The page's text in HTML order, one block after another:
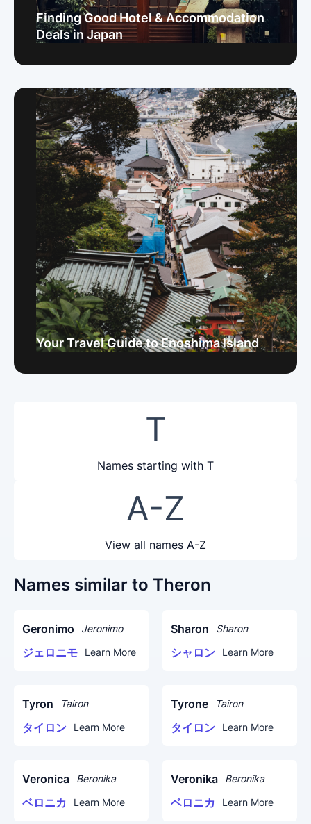
Finding Good Hotel & Accommodation
Deals in Japan
Your Travel Guide to Enoshima Island
T
Names starting with T
A-Z
View all names A-Z
Names similar to Theron
Geronimo Jeronimo
ジェロニモ Learn More
Sharon Sharon
シャロン Learn More
Tyron Tairon
タイロン Learn More
Tyrone Tairon
タイロン Learn More
Veronica Beronika
ベロニカ Learn More
Veronika Beronika
ベロニカ Learn More